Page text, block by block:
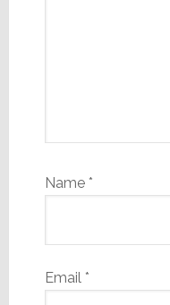
Name *
Email *